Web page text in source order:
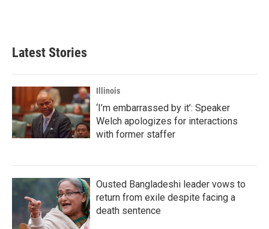
Latest Stories
Illinois
‘I’m embarrassed by it’: Speaker
Welch apologizes for interactions
with former staffer
Ousted Bangladeshi leader vows to
return from exile despite facing a
death sentence